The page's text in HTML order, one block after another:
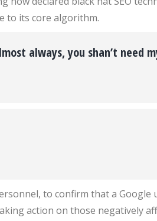
to its core algorithm.
always, you shan’t need
to confirm that a Google
action on those negatively